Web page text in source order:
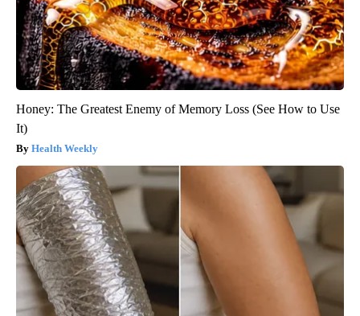
Honey: The Greatest Enemy of Memory Loss (See How to Use
It)
Health Weekly